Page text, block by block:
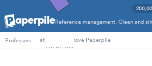
Reference management. Clean and
PhD Students
Professors
at love Paperpile